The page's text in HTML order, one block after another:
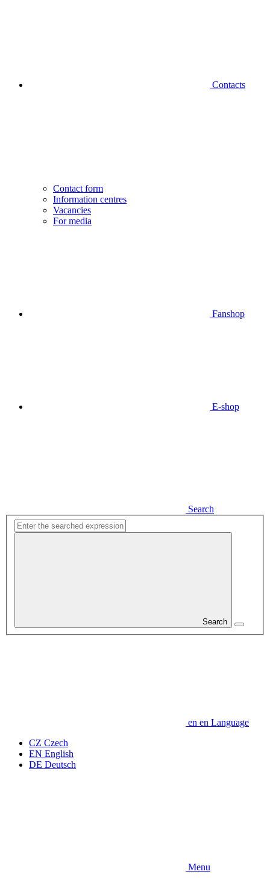
Contacts
Contact form
Information centres
Vacancies
For media
Fanshop
E-shop
Search
Search
en en Language
CZ Czech
EN English
DE Deutsch
Menu